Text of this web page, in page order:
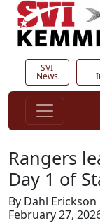
SVI
News
Rangers
Day 1 of
By Dahl Erickson
February 27,